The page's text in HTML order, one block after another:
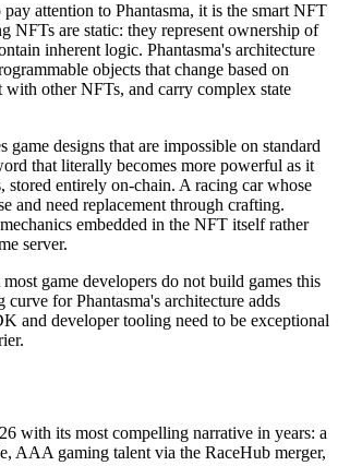
pay attention to Phantasma, it is the smart NFT
NFTs are static: they represent ownership of
inherent logic. Phantasma's architecture
objects that change based on
with other NFTs, and carry complex state
game designs that are impossible on standard
that literally becomes more powerful as it
stored entirely on-chain. A racing car whose
and need replacement through crafting.
embedded in the NFT itself rather
server.
game developers do not build games this
curve for Phantasma's architecture adds
and developer tooling need to be exceptional
with its most compelling narrative in years: a
AAA gaming talent via the RaceHub merger,